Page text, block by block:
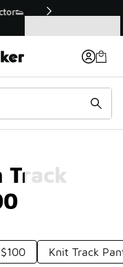
🚗
Track
Knit Track